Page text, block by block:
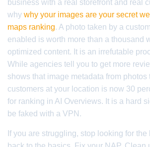
business with a real storefront and real
why why your images are your secret
maps ranking. A photo taken by a
enabled is worth more than a thousand
optimized content. It is an irrefutable
While agencies tell you to get more
shows that image metadata from photos
customers at your location is now 30
for ranking in AI Overviews. It is a hard
be faked with a VPN.
If you are struggling, stop looking for the